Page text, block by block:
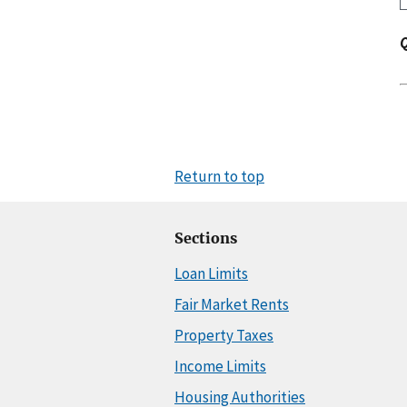
Return to top
Sections
Loan Limits
Fair Market Rents
Property Taxes
Income Limits
Housing Authorities